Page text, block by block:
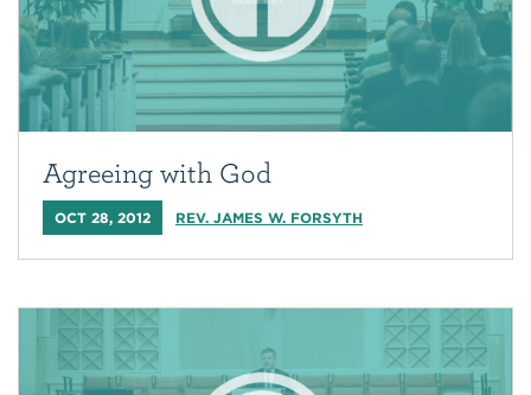
Agreeing with God
OCT 28, 2012 REV. JAMES W. FORSYTH